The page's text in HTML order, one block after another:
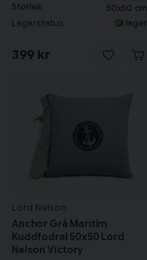
Storlek
50x50 cm
Lagerstatus I lager
399 kr
Lord Nelson
Anchor Grå Maritim
Kuddfodral 50x50 Lord
Nelson Victory